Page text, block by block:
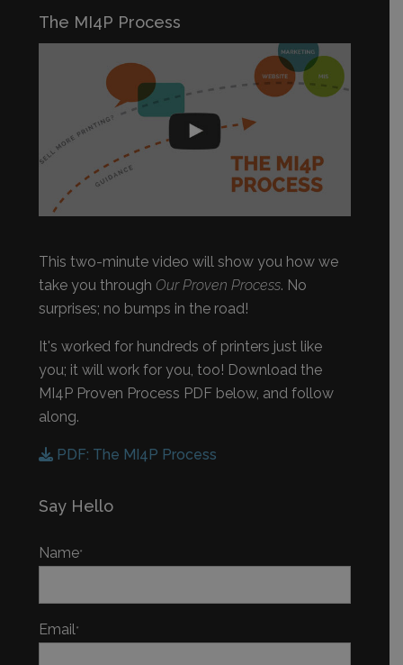
The MI4P Process
This two-minute video will show you how we
take you through Our Proven Process. No
surprises; no bumps in the road!
It's worked for hundreds of printers just like
you; it will work for you, too! Download the
MI4P Proven Process PDF below, and follow
along.
PDF: The MI4P Process
Say Hello
Name*
Email*